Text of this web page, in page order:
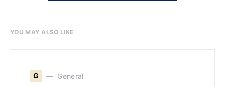
YOU MAY ALSO LIKE
G General